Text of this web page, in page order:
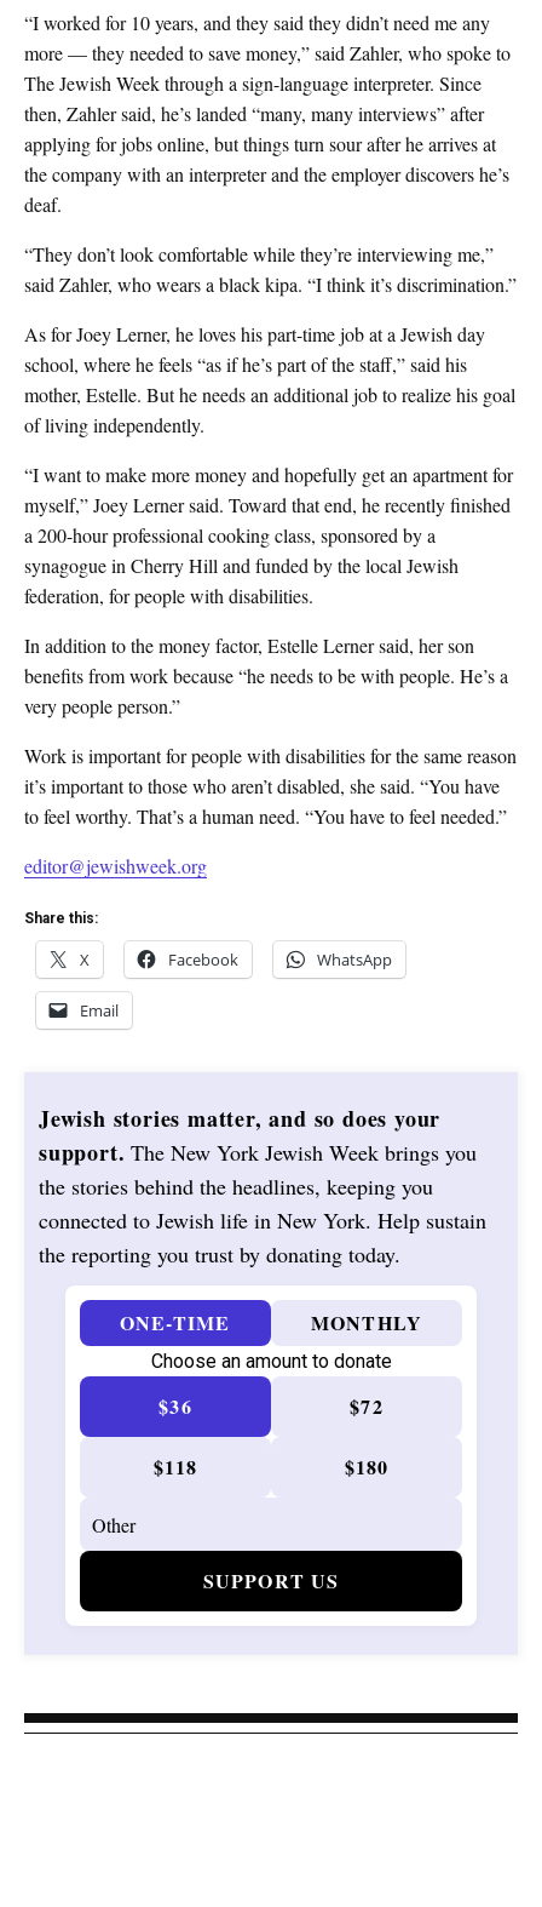
“I worked for 10 years, and they said they didn’t need me any
more — they needed to save money,” said Zahler, who spoke to
The Jewish Week through a sign-language interpreter. Since
then, Zahler said, he’s landed “many, many interviews” after
applying for jobs online, but things turn sour after he arrives at
the company with an interpreter and the employer discovers he’s
deaf.
“They don’t look comfortable while they’re interviewing me,”
said Zahler, who wears a black kipa. “I think it’s discrimination.”
As for Joey Lerner, he loves his part-time job at a Jewish day
school, where he feels “as if he’s part of the staff,” said his
mother, Estelle. But he needs an additional job to realize his goal
of living independently.
“I want to make more money and hopefully get an apartment for
myself,” Joey Lerner said. Toward that end, he recently finished
a 200-hour professional cooking class, sponsored by a
synagogue in Cherry Hill and funded by the local Jewish
federation, for people with disabilities.
In addition to the money factor, Estelle Lerner said, her son
benefits from work because “he needs to be with people. He’s a
very people person.”
Work is important for people with disabilities for the same reason
it’s important to those who aren’t disabled, she said. “You have
to feel worthy. That’s a human need. “You have to feel needed.”
editor@jewishweek.org
Share this:
X Facebook WhatsApp
Email
Jewish stories matter, and so does your
support. The New York Jewish Week brings you
the stories behind the headlines, keeping you
connected to Jewish life in New York. Help sustain
the reporting you trust by donating today.
ONE-TIME MONTHLY
Choose an amount to donate
$36 $72
$118 $180
SUPPORT US